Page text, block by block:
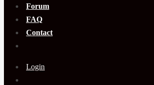
Forum
FAQ
Contact
Login